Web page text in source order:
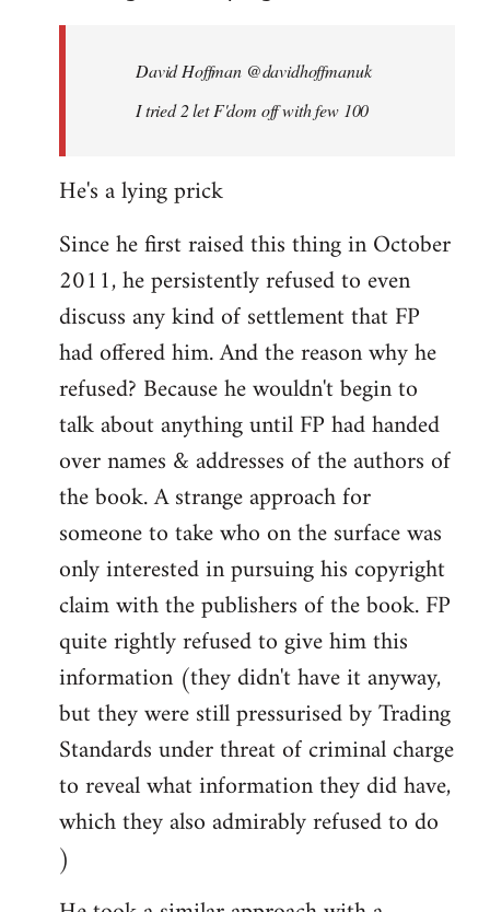
libcom.org
David Hoffman ‏@davidhoffmanuk
I tried 2 let F'dom off with few 100
He's a lying prick
Since he first raised this thing in October
2011, he persistently refused to even
discuss any kind of settlement that FP
had offered him. And the reason why he
refused? Because he wouldn't begin to
talk about anything until FP had handed
over names & addresses of the authors of
the book. A strange approach for
someone to take who on the surface was
only interested in pursuing his copyright
claim with the publishers of the book. FP
quite rightly refused to give him this
information (they didn't have it anyway,
but they were still pressurised by Trading
Standards under threat of criminal charge
to reveal what information they did have,
which they also admirably refused to do
)